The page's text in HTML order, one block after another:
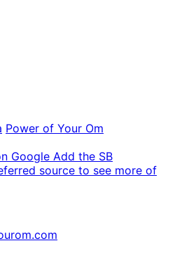
Power of Your Om
Google Add the SB
source to see more of